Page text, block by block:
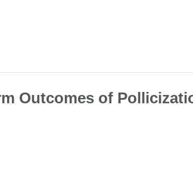
Outcomes of